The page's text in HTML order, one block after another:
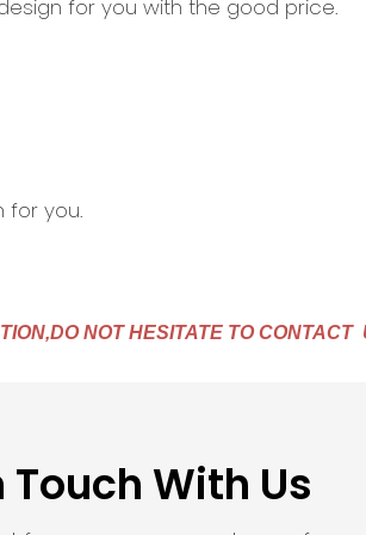
for you with the good price.
for you.
NOT HESITATE TO CONTACT
Touch With Us